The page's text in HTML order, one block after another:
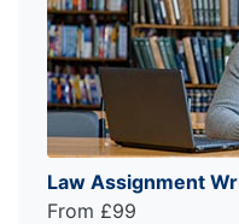
Law Assignment
From £99